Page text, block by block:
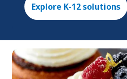
Explore K-12 solutions